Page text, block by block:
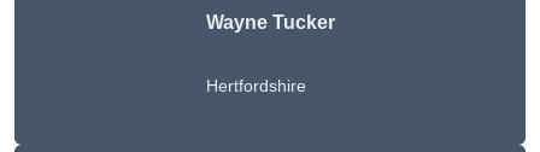
Wayne Tucker
Hertfordshire